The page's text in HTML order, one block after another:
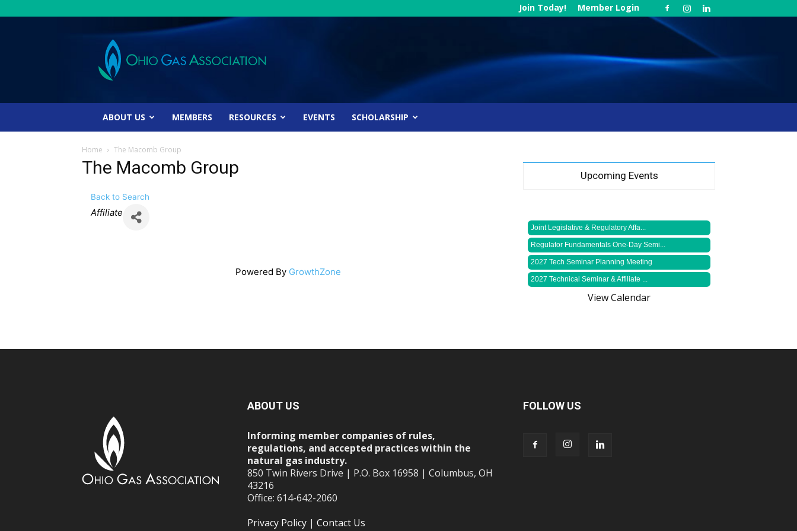
Join Today! Member Login
Ohio
Gas
Association
ABOUT US MEMBERS RESOURCES EVENTS SCHOLARSHIP
Home The Macomb Group
The Macomb Group
Back to Search
Categories
Affiliate
Powered By GrowthZone
Upcoming Events
Joint Legislative & Regulatory Affa...
Regulator Fundamentals One-Day Semi...
2027 Tech Seminar Planning Meeting
2027 Technical Seminar & Affiliate ...
View Calendar
ABOUT US
Informing member companies of rules,
regulations, and accepted practices within the
natural gas industry.
850 Twin Rivers Drive | P.O. Box 16958 | Columbus, OH
43216
Office: 614-642-2060
Privacy Policy | Contact Us
FOLLOW US